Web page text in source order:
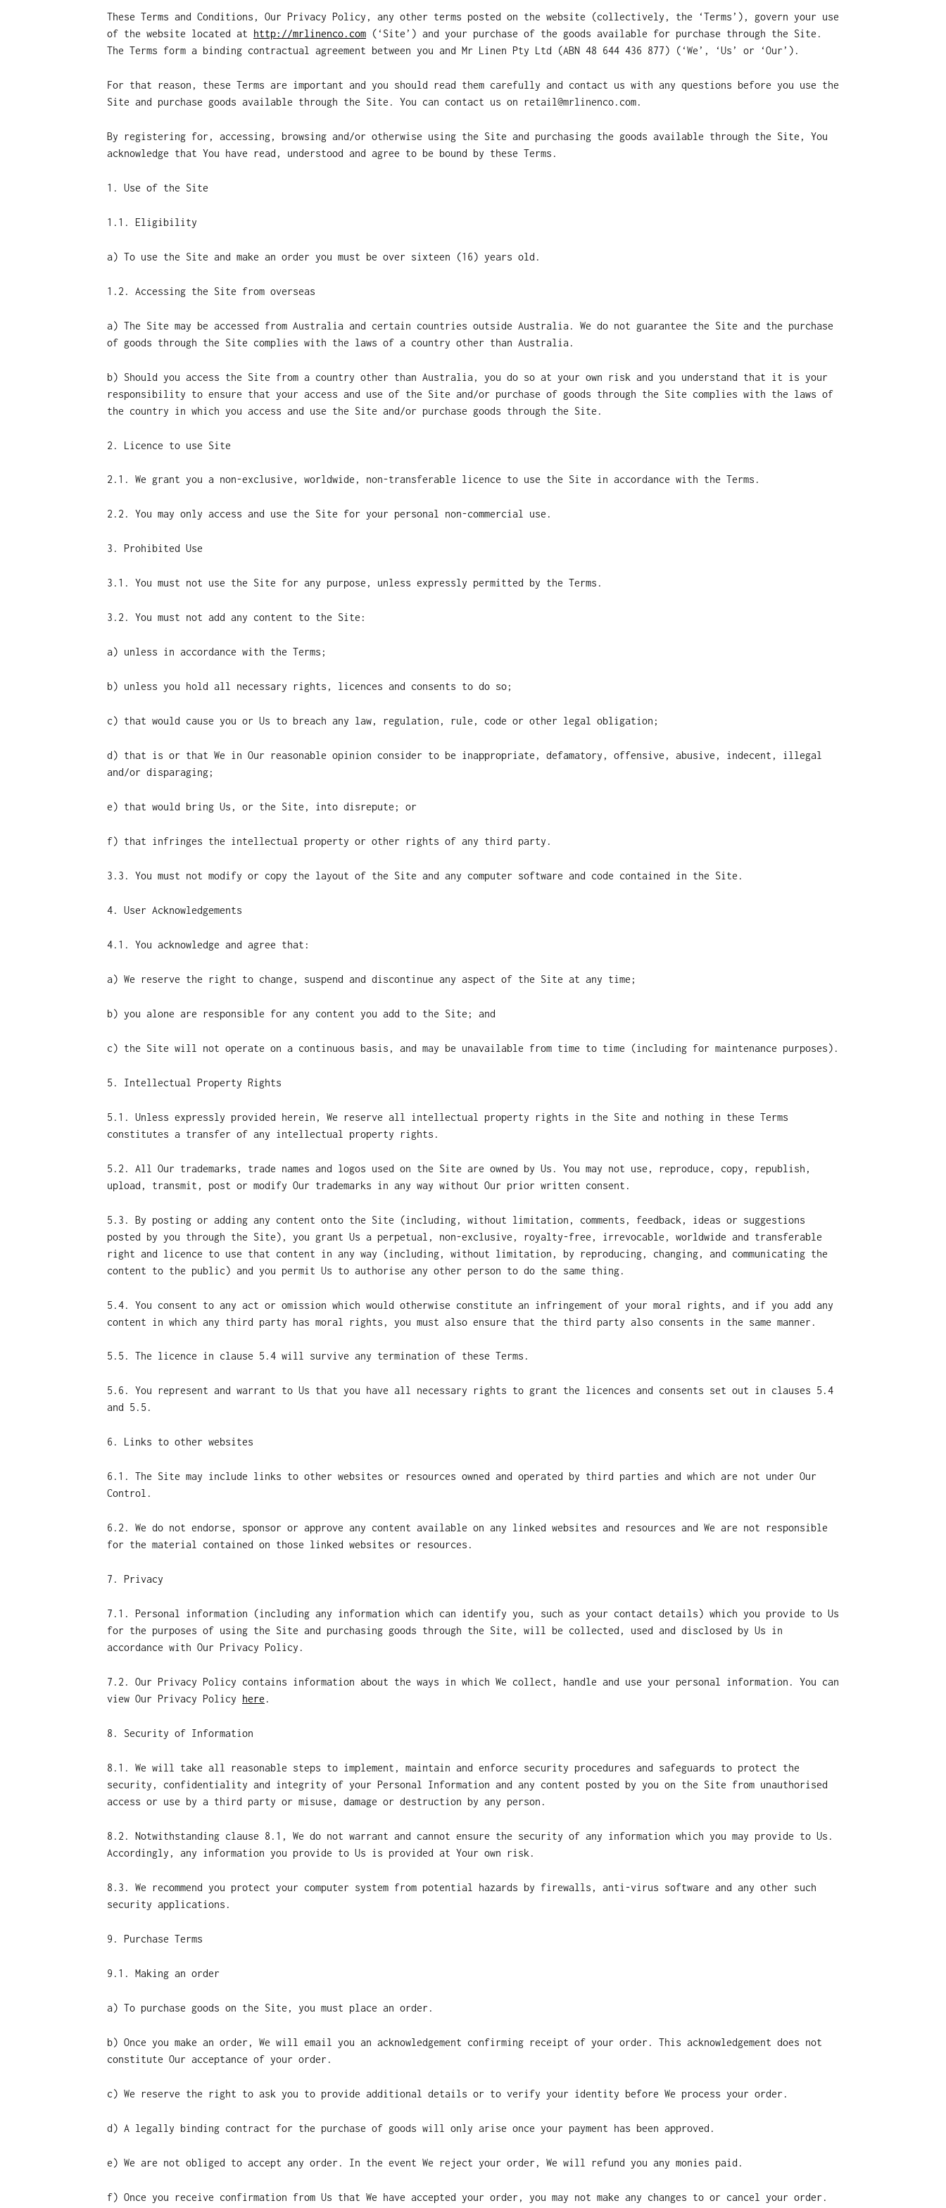
These Terms and Conditions, Our Privacy Policy, any other terms posted on the website (collectively, the ‘Terms’), govern your use
of the website located at http://mrlinenco.com (‘Site’) and your purchase of the goods available for purchase through the Site.
The Terms form a binding contractual agreement between you and Mr Linen Pty Ltd (ABN 48 644 436 877) (‘We’, ‘Us’ or ‘Our’).
For that reason, these Terms are important and you should read them carefully and contact us with any questions before you use the
Site and purchase goods available through the Site. You can contact us on retail@mrlinenco.com.
By registering for, accessing, browsing and/or otherwise using the Site and purchasing the goods available through the Site, You
acknowledge that You have read, understood and agree to be bound by these Terms.
1. Use of the Site
1.1. Eligibility
a) To use the Site and make an order you must be over sixteen (16) years old.
1.2. Accessing the Site from overseas
a) The Site may be accessed from Australia and certain countries outside Australia. We do not guarantee the Site and the purchase
of goods through the Site complies with the laws of a country other than Australia.
b) Should you access the Site from a country other than Australia, you do so at your own risk and you understand that it is your
responsibility to ensure that your access and use of the Site and/or purchase of goods through the Site complies with the laws of
the country in which you access and use the Site and/or purchase goods through the Site.
2. Licence to use Site
2.1. We grant you a non-exclusive, worldwide, non-transferable licence to use the Site in accordance with the Terms.
2.2. You may only access and use the Site for your personal non-commercial use.
3. Prohibited Use
3.1. You must not use the Site for any purpose, unless expressly permitted by the Terms.
3.2. You must not add any content to the Site:
a) unless in accordance with the Terms;
b) unless you hold all necessary rights, licences and consents to do so;
c) that would cause you or Us to breach any law, regulation, rule, code or other legal obligation;
d) that is or that We in Our reasonable opinion consider to be inappropriate, defamatory, offensive, abusive, indecent, illegal
and/or disparaging;
e) that would bring Us, or the Site, into disrepute; or
f) that infringes the intellectual property or other rights of any third party.
3.3. You must not modify or copy the layout of the Site and any computer software and code contained in the Site.
4. User Acknowledgements
4.1. You acknowledge and agree that:
a) We reserve the right to change, suspend and discontinue any aspect of the Site at any time;
b) you alone are responsible for any content you add to the Site; and
c) the Site will not operate on a continuous basis, and may be unavailable from time to time (including for maintenance purposes).
5. Intellectual Property Rights
5.1. Unless expressly provided herein, We reserve all intellectual property rights in the Site and nothing in these Terms
constitutes a transfer of any intellectual property rights.
5.2. All Our trademarks, trade names and logos used on the Site are owned by Us. You may not use, reproduce, copy, republish,
upload, transmit, post or modify Our trademarks in any way without Our prior written consent.
5.3. By posting or adding any content onto the Site (including, without limitation, comments, feedback, ideas or suggestions
posted by you through the Site), you grant Us a perpetual, non-exclusive, royalty-free, irrevocable, worldwide and transferable
right and licence to use that content in any way (including, without limitation, by reproducing, changing, and communicating the
content to the public) and you permit Us to authorise any other person to do the same thing.
5.4. You consent to any act or omission which would otherwise constitute an infringement of your moral rights, and if you add any
content in which any third party has moral rights, you must also ensure that the third party also consents in the same manner.
5.5. The licence in clause 5.4 will survive any termination of these Terms.
5.6. You represent and warrant to Us that you have all necessary rights to grant the licences and consents set out in clauses 5.4
and 5.5.
6. Links to other websites
6.1. The Site may include links to other websites or resources owned and operated by third parties and which are not under Our
Control.
6.2. We do not endorse, sponsor or approve any content available on any linked websites and resources and We are not responsible
for the material contained on those linked websites or resources.
7. Privacy
7.1. Personal information (including any information which can identify you, such as your contact details) which you provide to Us
for the purposes of using the Site and purchasing goods through the Site, will be collected, used and disclosed by Us in
accordance with Our Privacy Policy.
7.2. Our Privacy Policy contains information about the ways in which We collect, handle and use your personal information. You can
view Our Privacy Policy here .
8. Security of Information
8.1. We will take all reasonable steps to implement, maintain and enforce security procedures and safeguards to protect the
security, confidentiality and integrity of your Personal Information and any content posted by you on the Site from unauthorised
access or use by a third party or misuse, damage or destruction by any person.
8.2. Notwithstanding clause 8.1, We do not warrant and cannot ensure the security of any information which you may provide to Us.
Accordingly, any information you provide to Us is provided at Your own risk.
8.3. We recommend you protect your computer system from potential hazards by firewalls, anti-virus software and any other such
security applications.
9. Purchase Terms
9.1. Making an order
a) To purchase goods on the Site, you must place an order.
b) Once you make an order, We will email you an acknowledgement confirming receipt of your order. This acknowledgement does not
constitute Our acceptance of your order.
c) We reserve the right to ask you to provide additional details or to verify your identity before We process your order.
d) A legally binding contract for the purchase of goods will only arise once your payment has been approved.
e) We are not obliged to accept any order. In the event We reject your order, We will refund you any monies paid.
f) Once you receive confirmation from Us that We have accepted your order, you may not make any changes to or cancel your order.